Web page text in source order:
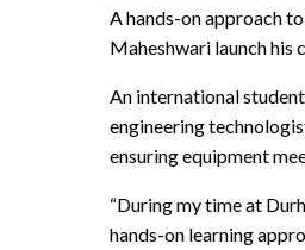
A hands-on approach
Maheshwari launch his
An international
engineering
ensuring equipment
“During my time at
hands-on learning